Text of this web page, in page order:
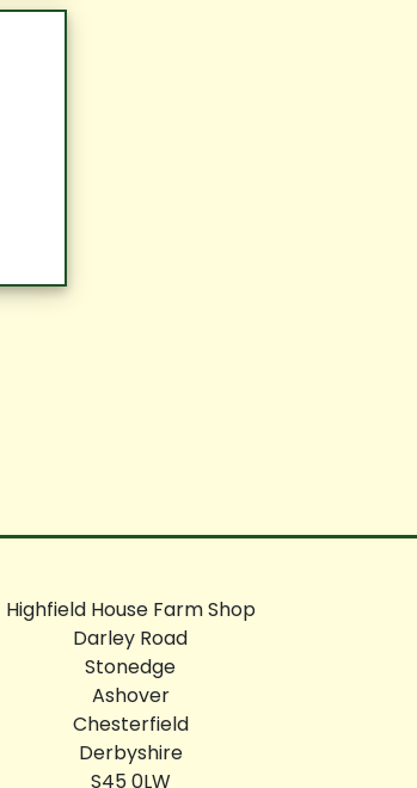
Highfield House Farm Shop
Darley Road
Stonedge
Ashover
Chesterfield
Derbyshire
S45 0LW